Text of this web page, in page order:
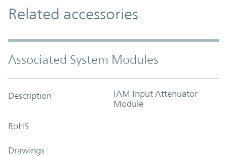
Related accessories
Associated System Modules
Description
IAM Input Attenuator
Module
RoHS
Drawings